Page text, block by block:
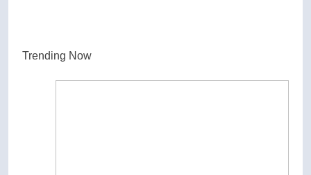
Trending Now